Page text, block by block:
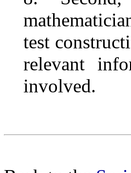
test
relevant
involved.